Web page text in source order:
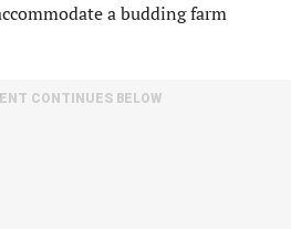
a budding farm
CONTINUES BELOW